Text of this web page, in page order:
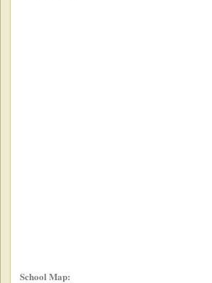
School Map: